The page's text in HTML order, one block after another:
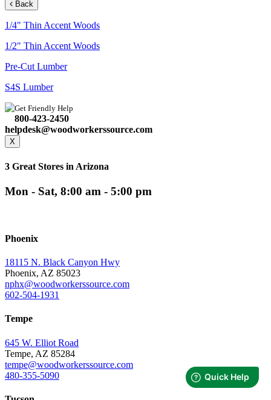
Back
1/4" Thin Accent Woods
1/2" Thin Accent Woods
Pre-Cut Lumber
S4S Lumber
Get Friendly Help
800-423-2450
helpdesk@woodworkerssource.com
X
3 Great Stores in Arizona
Mon - Sat, 8:00 am - 5:00 pm
Phoenix
18115 N. Black Canyon Hwy
Phoenix, AZ 85023
nphx@woodworkerssource.com
602-504-1931
Tempe
645 W. Elliot Road
Tempe, AZ 85284
tempe@woodworkerssource.com
480-355-5090